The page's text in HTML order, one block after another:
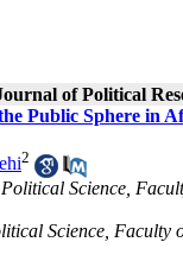
of Political
Public Sphere in
2
Science,
Science,